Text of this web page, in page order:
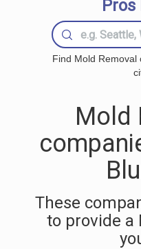
Pros
Find Mold
Mold
These
to provide a